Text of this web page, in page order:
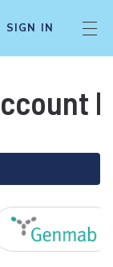
SIGN IN